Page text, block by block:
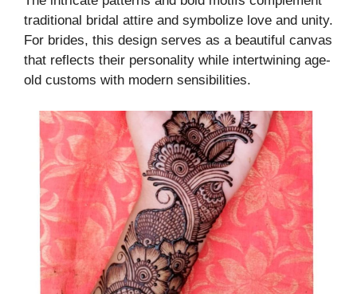
traditional bridal attire and symbolize love and unity.
For brides, this design serves as a beautiful canvas
that reflects their personality while intertwining age-
old customs with modern sensibilities.